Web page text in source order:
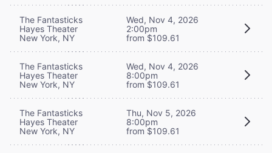
The Fantasticks
Hayes Theater
New York, NY
Wed, Nov 4, 2026
2:00pm
from $109.61
The Fantasticks
Hayes Theater
New York, NY
Wed, Nov 4, 2026
8:00pm
from $109.61
The Fantasticks
Hayes Theater
New York, NY
Thu, Nov 5, 2026
8:00pm
from $109.61